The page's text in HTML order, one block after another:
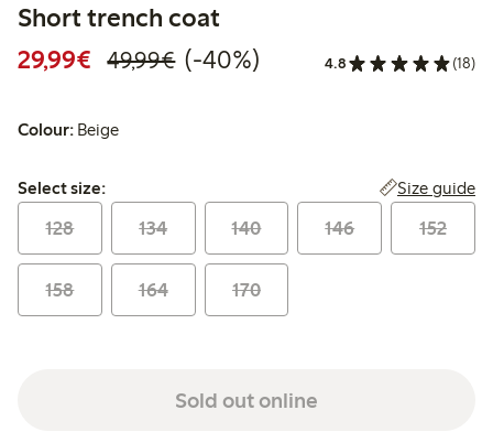
Short trench coat
29,99€ Discounted price: €29.99
49,99€Regular price: €49.99
40% percent off
(-40%) 4.8 (18)
Colour: Beige
Select size:
Select size: Size guide
128 134 140 146 152
158 164 170
Sold out online